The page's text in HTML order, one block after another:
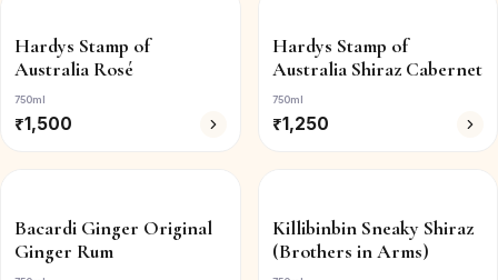
Hardys Stamp of
Australia Rosé
750ml
₹1,500
Hardys Stamp of
Australia Shiraz Cabernet
750ml
₹1,250
Bacardi Ginger Original
Ginger Rum
Killibinbin Sneaky Shiraz
(Brothers in Arms)